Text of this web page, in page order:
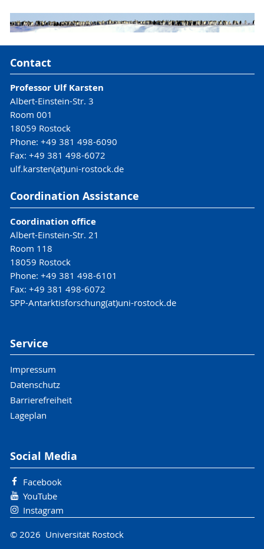
Contact
Professor Ulf Karsten
Albert-Einstein-Str. 3
Room 001
18059 Rostock
Phone: +49 381 498-6090
Fax: +49 381 498-6072
ulf.karsten(at)uni-rostock.de
Coordination Assistance
Coordination office
Albert-Einstein-Str. 21
Room 118
18059 Rostock
Phone: +49 381 498-6101
Fax: +49 381 498-6072
SPP-Antarktisforschung(at)uni-rostock.de
Service
Impressum
Datenschutz
Barrierefreiheit
Lageplan
Social Media
Facebook
YouTube
Instagram
© 2026 Universität Rostock